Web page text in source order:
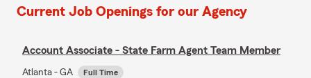
Current Job Openings for our Agency
Account Associate - State Farm Agent Team Member
Atlanta - GA Full Time